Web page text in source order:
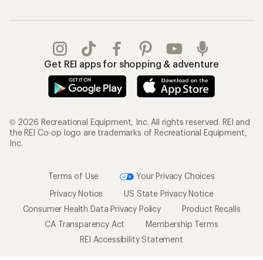
Get REI apps for shopping & adventure
© 2026 Recreational Equipment, Inc. All rights reserved. REI and
the REI Co-op logo are trademarks of Recreational Equipment,
Inc.
Terms of Use
Your Privacy Choices
Privacy Notice
US State Privacy Notice
Consumer Health Data Privacy Policy
Product Recalls
CA Transparency Act
Membership Terms
REI Accessibility Statement